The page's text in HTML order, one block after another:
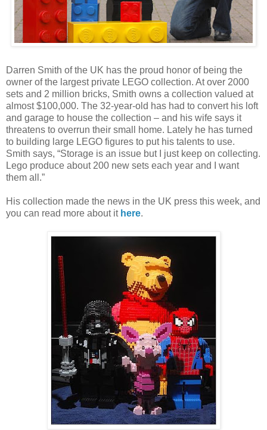
Darren Smith of the UK has the proud honor of being the
owner of the largest private LEGO collection. At over 2000
sets and 2 million bricks, Smith owns a collection valued at
almost $100,000. The 32-year-old has had to convert his loft
and garage to house the collection – and his wife says it
threatens to overrun their small home. Lately he has turned
to building large LEGO figures to put his talents to use.
Smith says, “Storage is an issue but I just keep on collecting.
Lego produce about 200 new sets each year and I want
them all.”
His collection made the news in the UK press this week, and
you can read more about it here.